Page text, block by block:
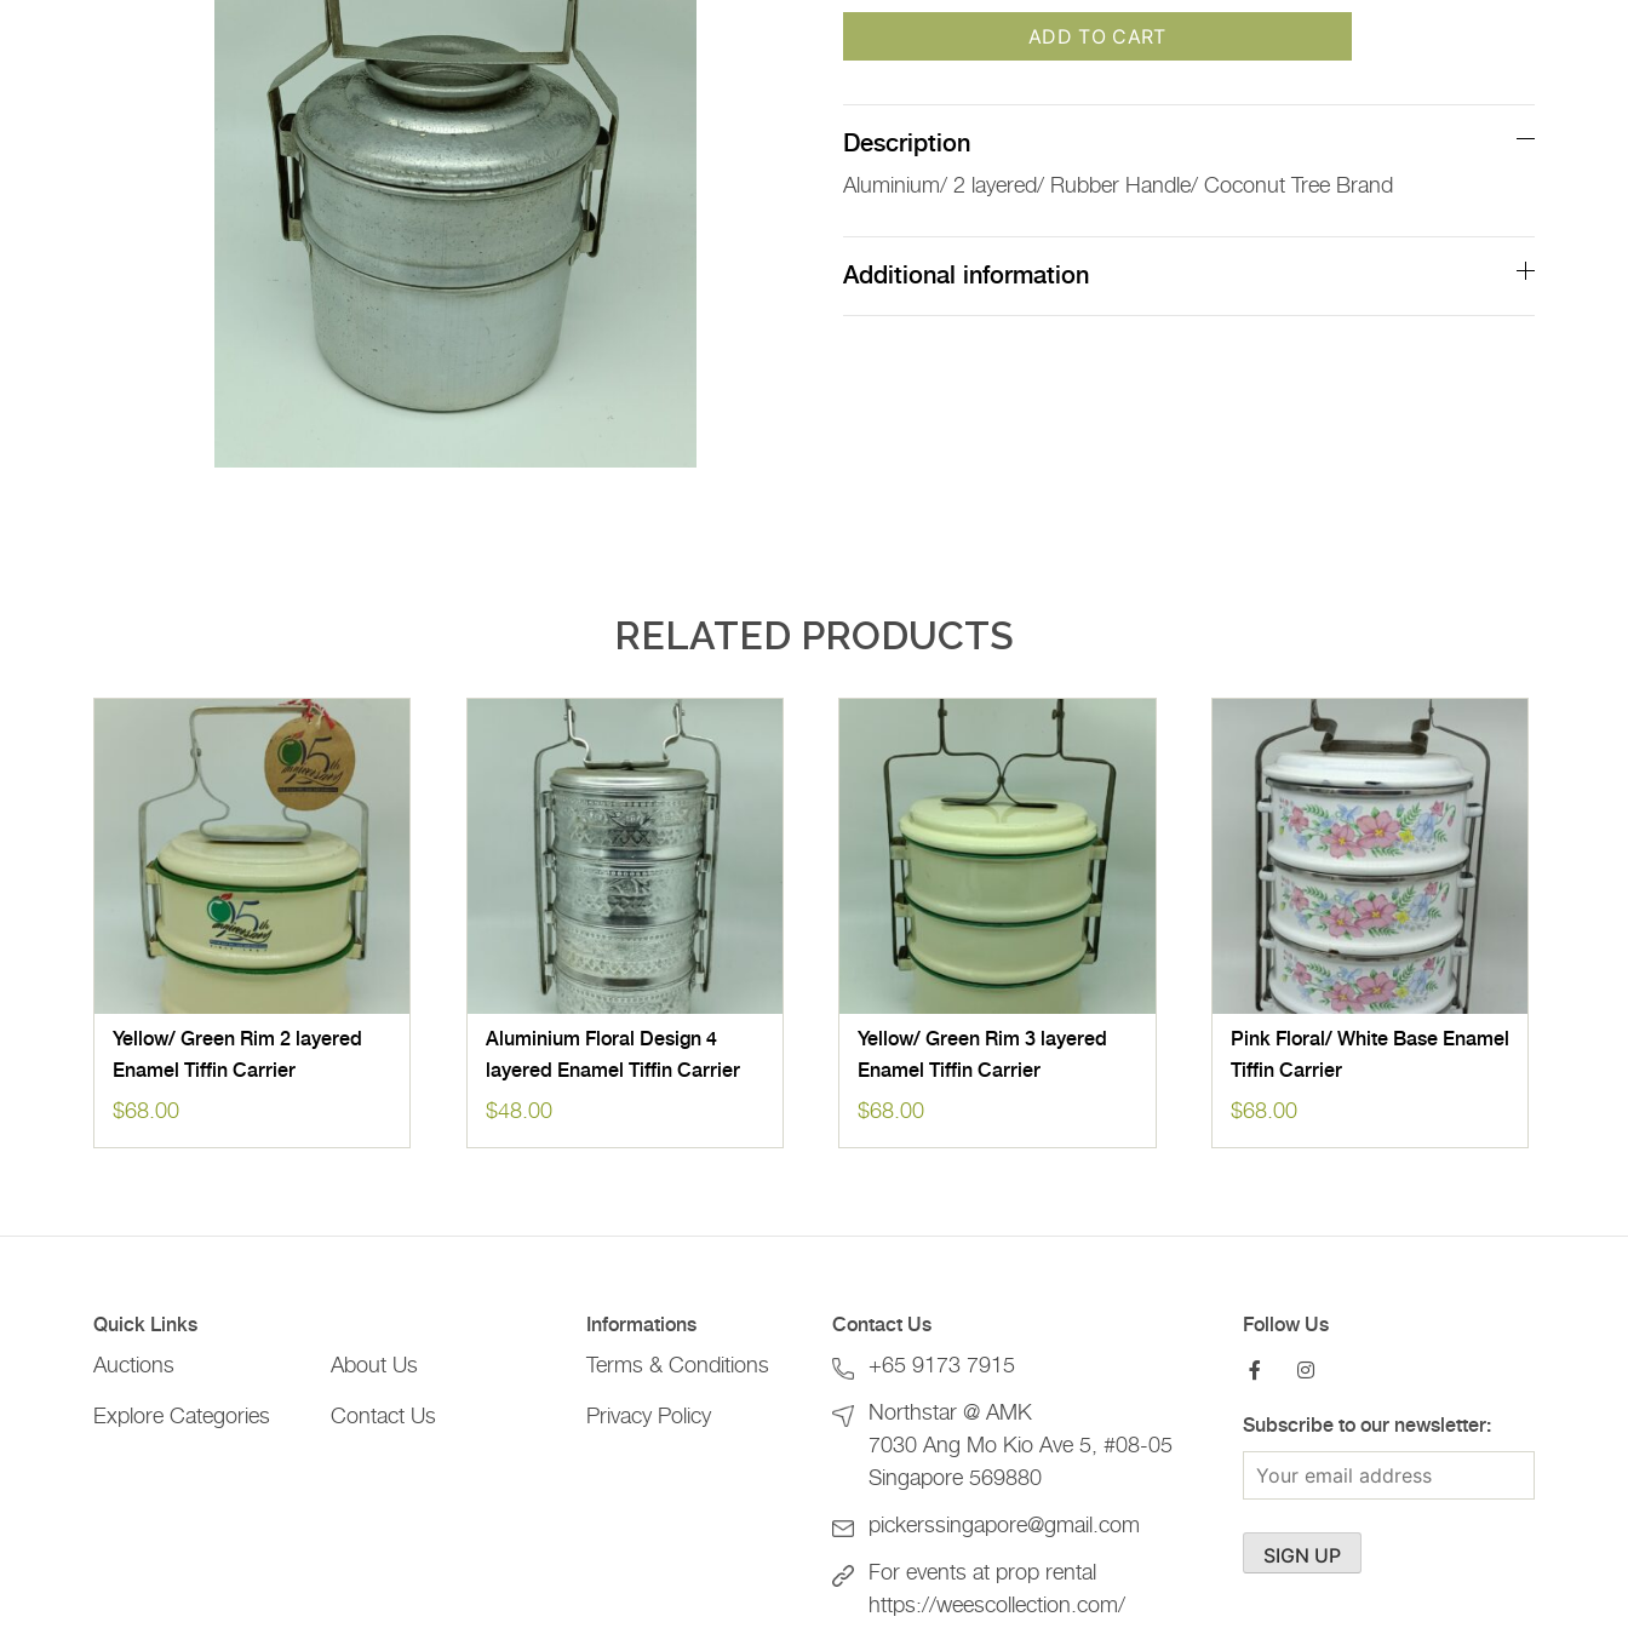
ADD TO CART
Description
Aluminium/ 2 layered/ Rubber Handle/ Coconut Tree Brand
Additional information
RELATED PRODUCTS
Yellow/ Green Rim 2 layered
Enamel Tiffin Carrier
$68.00
Aluminium Floral Design 4
layered Enamel Tiffin Carrier
$48.00
Yellow/ Green Rim 3 layered
Enamel Tiffin Carrier
$68.00
Pink Floral/ White Base Enamel
Tiffin Carrier
$68.00
Quick Links
Auctions
Explore Categories
About Us
Contact Us
Informations
Terms & Conditions
Privacy Policy
Contact Us
+65 9173 7915
Northstar @ AMK
7030 Ang Mo Kio Ave 5, #08-05
Singapore 569880
pickerssingapore@gmail.com
For events at prop rental
https://weescollection.com/
Follow Us
Subscribe to our newsletter: